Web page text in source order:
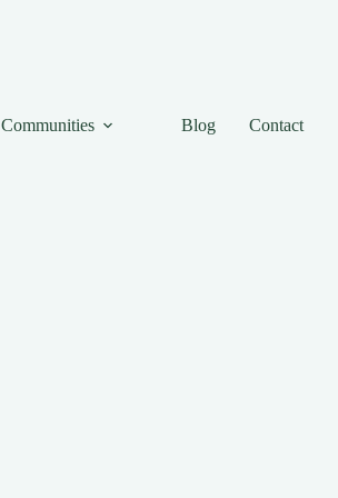
Communities Blog Contact